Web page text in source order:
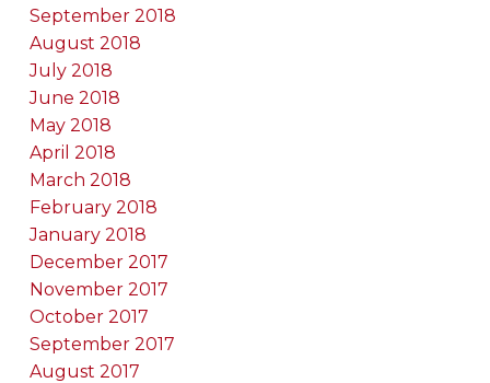
September 2018
August 2018
July 2018
June 2018
May 2018
April 2018
March 2018
February 2018
January 2018
December 2017
November 2017
October 2017
September 2017
August 2017